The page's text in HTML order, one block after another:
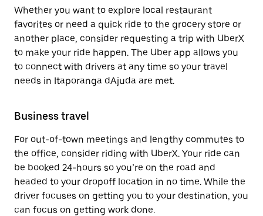
Whether you want to explore local restaurant
favorites or need a quick ride to the grocery store or
another place, consider requesting a trip with UberX
to make your ride happen. The Uber app allows you
to connect with drivers at any time so your travel
needs in Itaporanga dAjuda are met.
Business travel
For out-of-town meetings and lengthy commutes to
the office, consider riding with UberX. Your ride can
be booked 24-hours so you’re on the road and
headed to your dropoff location in no time. While the
driver focuses on getting you to your destination, you
can focus on getting work done.